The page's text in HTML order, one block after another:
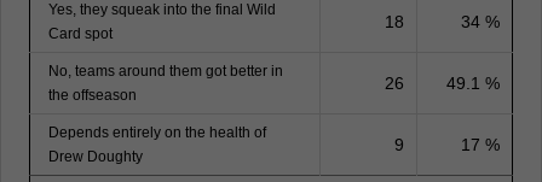
Yes, they squeak into the final Wild
Card spot
18 34 %
No, teams around them got better in
the offseason
26 49.1 %
Depends entirely on the health of
Drew Doughty
9 17 %